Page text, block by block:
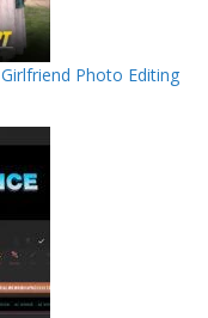
Photo Editing